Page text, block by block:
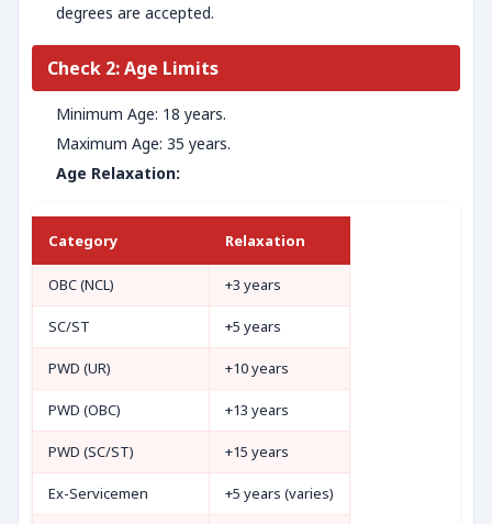
degrees are accepted.
Check 2: Age Limits
Minimum Age: 18 years.
Maximum Age: 35 years.
Age Relaxation:
Category Relaxation
OBC (NCL) +3 years
SC/ST +5 years
PWD (UR) +10 years
PWD (OBC) +13 years
PWD (SC/ST) +15 years
Ex-Servicemen +5 years (varies)